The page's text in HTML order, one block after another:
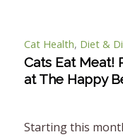
Cat Health, Diet &
Cats Eat Meat!
at The Happy
Starting this